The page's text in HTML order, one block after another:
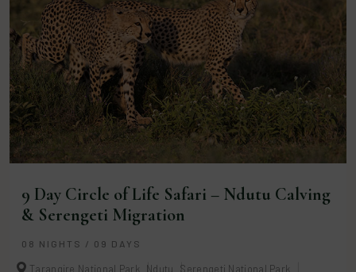
9 Day Circle of Life Safari – Ndutu Calving
& Serengeti Migration
08 NIGHTS / 09 DAYS
Tarangire National Park Ndutu
Serengeti National Park